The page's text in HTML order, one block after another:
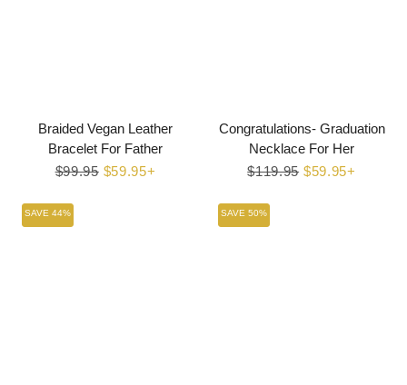
Braided Vegan Leather
Bracelet For Father
Regular
$99.95 Sale
$59.95+
Congratulations- Graduation
Necklace For Her
Regular
$119.95 Sale
$59.95+
SAVE 44% SAVE 50%